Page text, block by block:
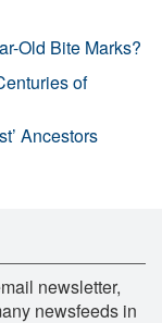
Old Bite Marks?
of
Ancestors
newsletter,
newsfeeds in